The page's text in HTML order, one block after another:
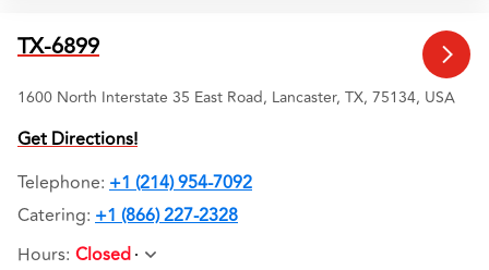
TX-6899
1600 North Interstate 35 East Road, Lancaster, TX, 75134, USA
Get Directions!
Telephone: +1 (214) 954-7092
Catering: +1 (866) 227-2328
Hours: Closed